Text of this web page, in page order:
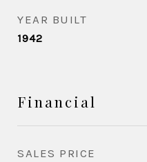
YEAR BUILT
1942
Financial
SALES PRICE